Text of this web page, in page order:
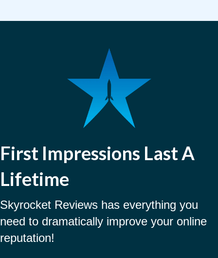
First Impressions Last A
Lifetime
Skyrocket Reviews has everything you
need to dramatically improve your online
reputation!